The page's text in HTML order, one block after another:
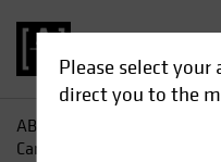
Please select your
direct you to the
AB
Can Capitalize on Election-